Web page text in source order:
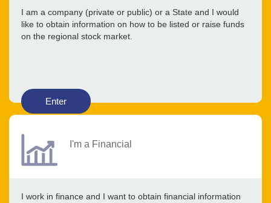
I am a company (private or public) or a State and I would
like to obtain information on how to be listed or raise funds
on the regional stock market.
Enter
I'm a Financial
I work in finance and I want to obtain financial information